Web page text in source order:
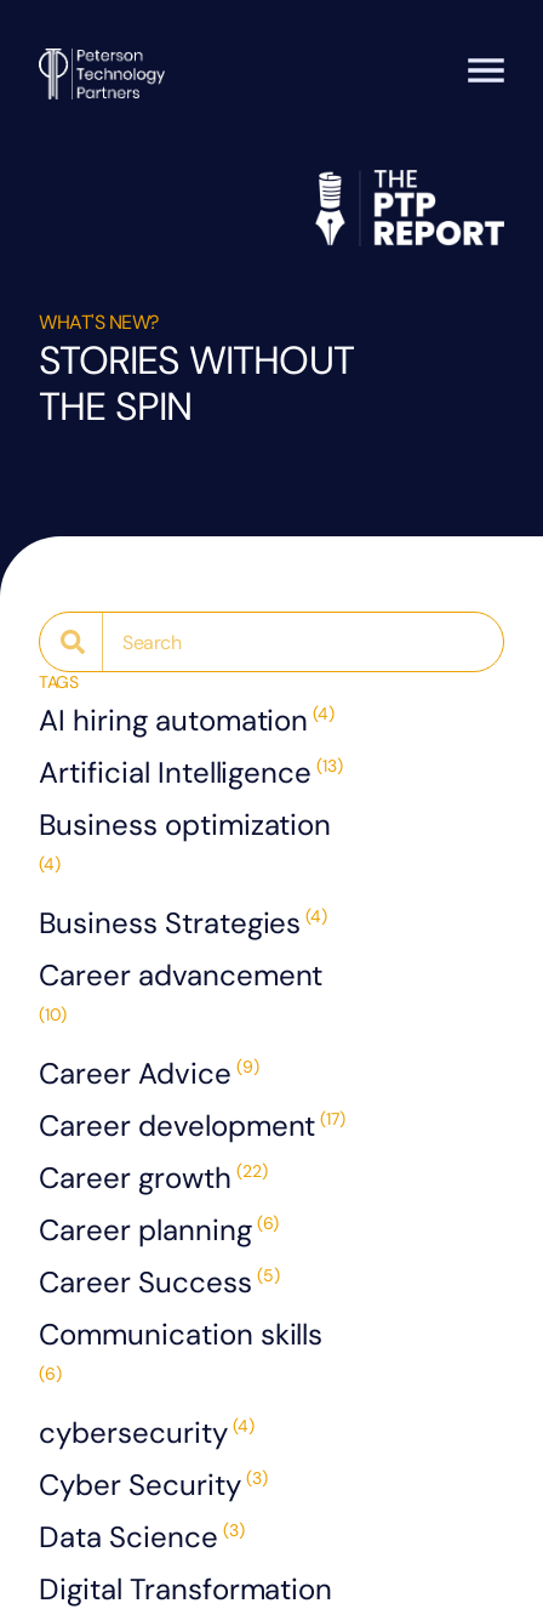
WHAT'S NEW?
STORIES WITHOUT
THE SPIN
TAGS
AI hiring automation (4)
Artificial Intelligence (13)
Business optimization
(4)
Business Strategies (4)
Career advancement
(10)
Career Advice (9)
Career development (17)
Career growth (22)
Career planning(6)
Career Success (5)
Communication skills
(6)
cybersecurity(4)
Cyber Security(3)
Data Science (3)
Digital Transformation